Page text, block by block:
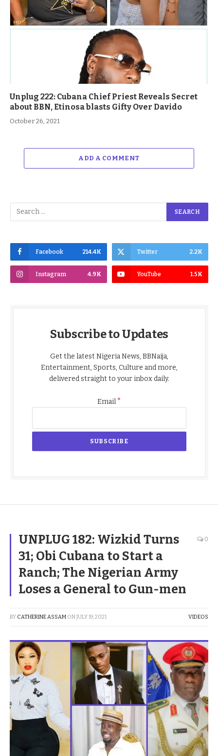
Unplug 222: Cubana Chief Priest Reveals Secret
about BBN, Etinosa blasts Gifty Over Davido
October 26, 2021
ADD A COMMENT
Facebook 214.4K Twitter 2.2K
Instagram 4.9K YouTube 1.5K
Subscribe to Updates
Get the latest Nigeria News, BBNaija,
Entertainment, Sports, Culture and more,
delivered straight to your inbox daily.
Email*
UNPLUG 182: Wizkid Turns
31; Obi Cubana to Start a
Ranch; The Nigerian Army
Loses a General to Gun-men
0
BY CATHERINE ASSAM ONJULY 19, 2021 VIDEOS